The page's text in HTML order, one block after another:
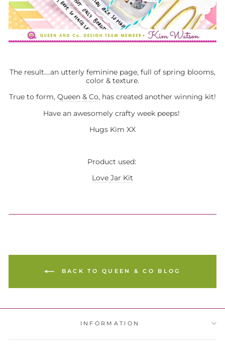
The result....an utterly feminine page, full of spring blooms,
color & texture.
True to form, Queen & Co, has created another winning kit!
Have an awesomely crafty week peeps!
Hugs Kim XX
Product used:
Love Jar Kit
BACK TO QUEEN & CO BLOG
INFORMATION